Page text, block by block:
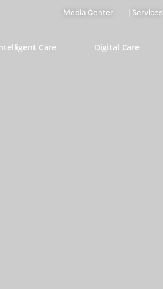
Media Center Services
Care Digital Care